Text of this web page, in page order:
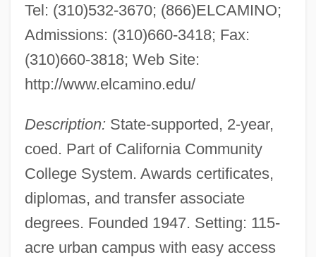
Tel: (310)532-3670; (866)ELCAMINO;
Admissions: (310)660-3418; Fax:
(310)660-3818; Web Site:
http://www.elcamino.edu/
Description: State-supported, 2-year,
coed. Part of California Community
College System. Awards certificates,
diplomas, and transfer associate
degrees. Founded 1947. Setting: 115-
acre urban campus with easy access